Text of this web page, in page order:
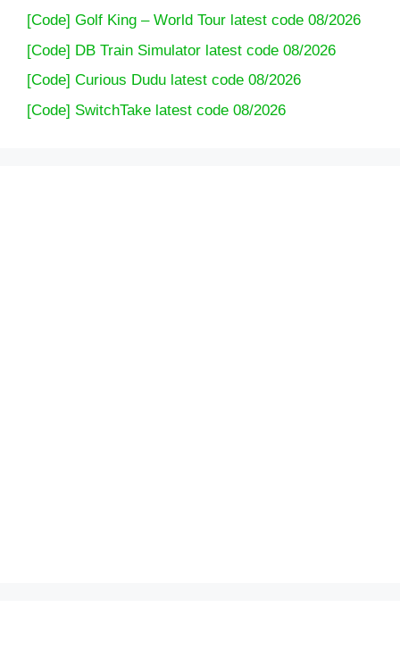
[Code] Golf King – World Tour latest code 08/2026
[Code] DB Train Simulator latest code 08/2026
[Code] Curious Dudu latest code 08/2026
[Code] SwitchTake latest code 08/2026